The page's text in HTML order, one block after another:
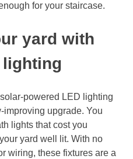
for your staircase.
yard with
lighting
powered LED lighting
improving upgrade. You
lights that cost you
yard well lit. With no
wiring, these fixtures are a